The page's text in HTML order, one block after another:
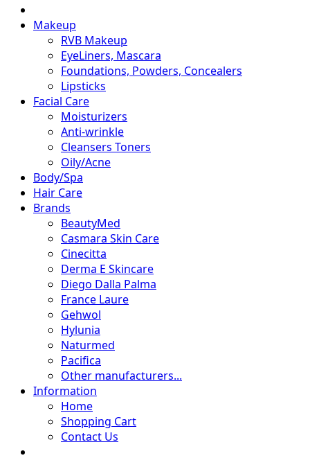
Makeup
RVB Makeup
EyeLiners, Mascara
Foundations, Powders, Concealers
Lipsticks
Facial Care
Moisturizers
Anti-wrinkle
Cleansers Toners
Oily/Acne
Body/Spa
Hair Care
Brands
BeautyMed
Casmara Skin Care
Cinecitta
Derma E Skincare
Diego Dalla Palma
France Laure
Gehwol
Hylunia
Naturmed
Pacifica
Other manufacturers...
Information
Home
Shopping Cart
Contact Us